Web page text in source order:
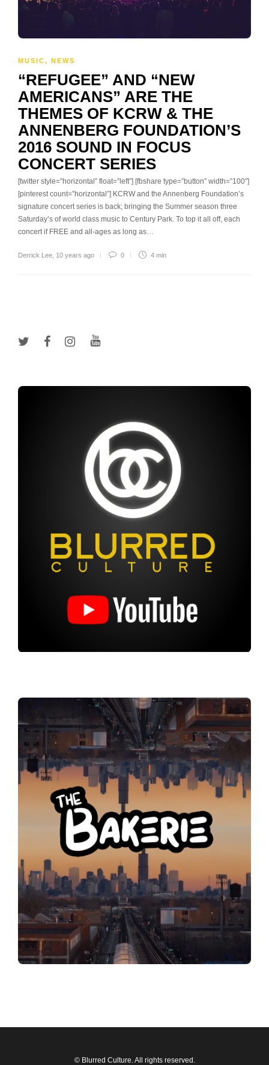
MUSIC, NEWS
“REFUGEE” AND “NEW
AMERICANS” ARE THE
THEMES OF KCRW & THE
ANNENBERG FOUNDATION’S
2016 SOUND IN FOCUS
CONCERT SERIES
[twitter style=”horizontal” float=”left”] [fbshare type=”button” width=”100″]
[pinterest count=”horizontal”] KCRW and the Annenberg Foundation’s
signature concert series is back; bringing the Summer season three
Saturday’s of world class music to Century Park. To top it all off, each
concert if FREE and all-ages as long as…
Derrick Lee 10 years ago 0 4 min
© Blurred Culture. All rights reserved.